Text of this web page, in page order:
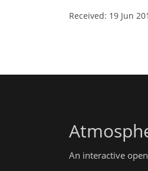
Received: 19 Jun
An interactive